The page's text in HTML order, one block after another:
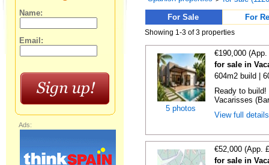
For Sale
For
Showing 1-3 of 3 properties
5 photos
€190,000
for sale in
604m2 build |
Ready to
Vacarisses
View full
€52,000 (App.
for sale in
Name:
Email:
Ads: